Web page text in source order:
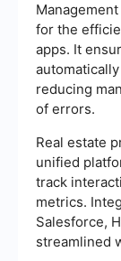
for the
apps. It
reducing
of errors.
Real estate
unified
track
metrics.
Salesforce,
streamlined